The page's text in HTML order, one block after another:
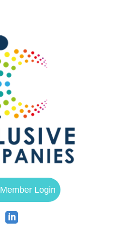
Member Login
